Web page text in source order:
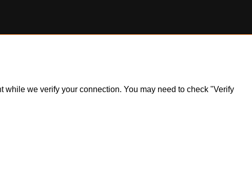
we verify your connection. You may need to check "Verify